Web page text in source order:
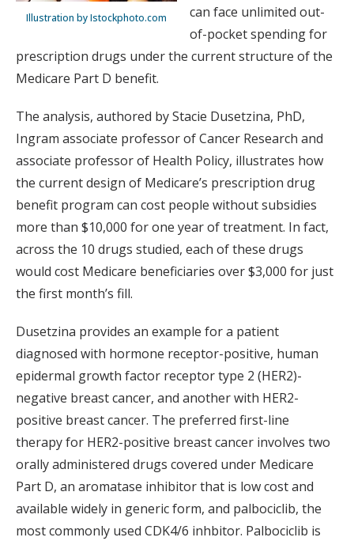
Illustration by Istockphoto.com
can face unlimited out-
of-pocket spending for
prescription drugs under the current structure of the
Medicare Part D benefit.
The analysis, authored by Stacie Dusetzina, PhD,
Ingram associate professor of Cancer Research and
associate professor of Health Policy, illustrates how
the current design of Medicare’s prescription drug
benefit program can cost people without subsidies
more than $10,000 for one year of treatment. In fact,
across the 10 drugs studied, each of these drugs
would cost Medicare beneficiaries over $3,000 for just
the first month’s fill.
Dusetzina provides an example for a patient
diagnosed with hormone receptor-positive, human
epidermal growth factor receptor type 2 (HER2)-
negative breast cancer, and another with HER2-
positive breast cancer. The preferred first-line
therapy for HER2-positive breast cancer involves two
orally administered drugs covered under Medicare
Part D, an aromatase inhibitor that is low cost and
available widely in generic form, and palbociclib, the
most commonly used CDK4/6 inhbitor. Palbociclib is